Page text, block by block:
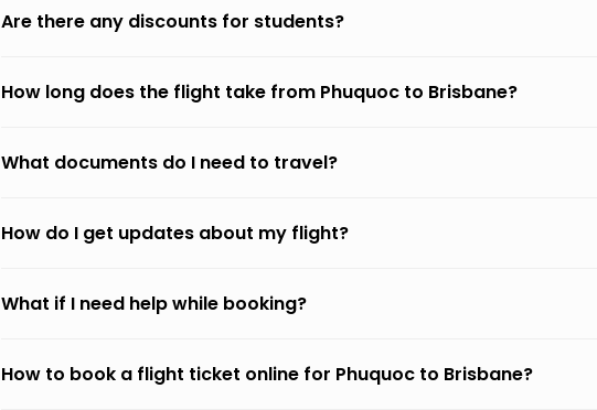
Are there any discounts for students?
How long does the flight take from Phuquoc to Brisbane?
What documents do I need to travel?
How do I get updates about my flight?
What if I need help while booking?
How to book a flight ticket online for Phuquoc to Brisbane?